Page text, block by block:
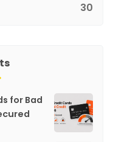
30
for Bad